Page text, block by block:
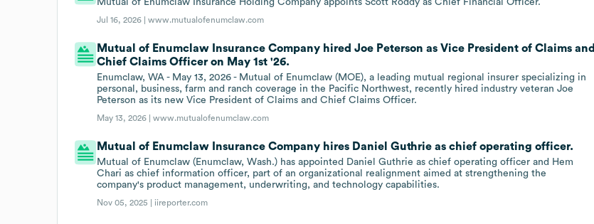
Mutual of Enumclaw Insurance Holding Company appoints Scott Roddy as Chief Financial Officer.
Jul 16, 2026 |www.mutualofenumclaw.com
Mutual of Enumclaw Insurance Company hired Joe Peterson as Vice President of Claims and
Chief Claims Officer on May 1st '26.
Enumclaw, WA - May 13, 2026 - Mutual of Enumclaw (MOE), a leading mutual regional insurer specializing in
personal, business, farm and ranch coverage in the Pacific Northwest, recently hired industry veteran Joe
Peterson as its new Vice President of Claims and Chief Claims Officer.
May 13, 2026 |www.mutualofenumclaw.com
Mutual of Enumclaw Insurance Company hires Daniel Guthrie as chief operating officer.
Mutual of Enumclaw (Enumclaw, Wash.) has appointed Daniel Guthrie as chief operating officer and Hem
Chari as chief information officer, part of an organizational realignment aimed at strengthening the
company's product management, underwriting, and technology capabilities.
Nov 05, 2025 | iireporter.com